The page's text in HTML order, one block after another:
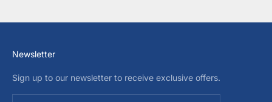
Newsletter
Sign up to our newsletter to receive exclusive offers.